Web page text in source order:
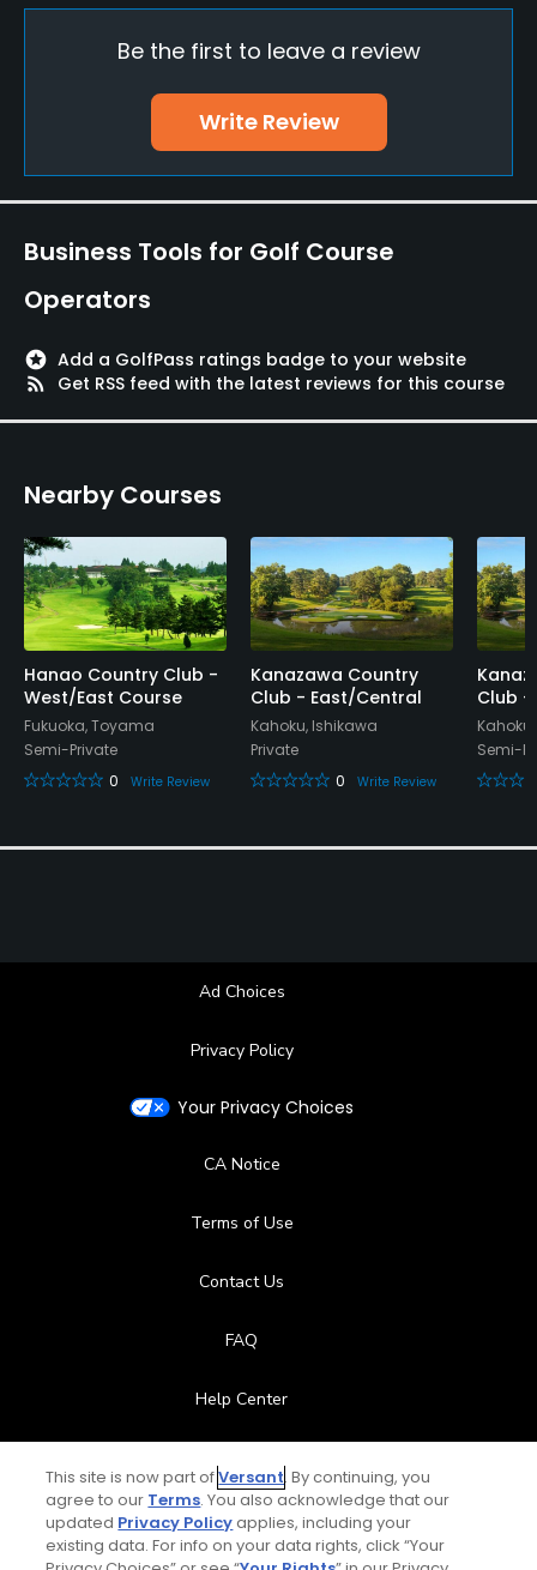
Lockers, Locker Rooms
Be the first to leave a review
Write Review
Business Tools for Golf Course
Operators
stars Add a GolfPass ratings badge to your website
rss_feed
Get RSS feed with the latest reviews for this course
Nearby Courses
Hanao Country Club -
West/East Course
Fukuoka, Toyama
Semi-Private
0
Write Review
Kanazawa Country
Club - East/Central
Kahoku, Ishikawa
Private
0
Write Review
Club -
Semi-
Ad Choices
Privacy Policy
Your Privacy Choices
CA Notice
Terms of Use
Contact Us
FAQ
Help Center
Stay Connected
This site is now part ofVersant. By continuing, you
agree to our Terms. You also acknowledge that our
updated Privacy Policyapplies, including your
existing data. For info on your data rights, click “Your